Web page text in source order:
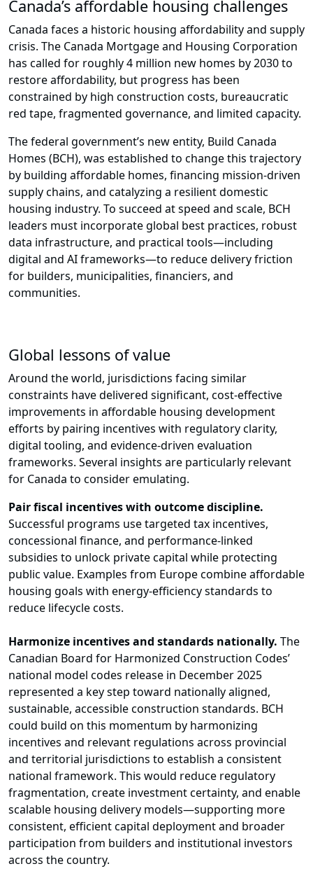
Canada’s affordable housing challenges
Canada faces a historic housing affordability and supply
crisis. The Canada Mortgage and Housing Corporation
has called for roughly 4 million new homes by 2030 to
restore affordability, but progress has been
constrained by high construction costs, bureaucratic
red tape, fragmented governance, and limited capacity.
The federal government’s new entity, Build Canada
Homes (BCH), was established to change this trajectory
by building affordable homes, financing mission-driven
supply chains, and catalyzing a resilient domestic
housing industry. To succeed at speed and scale, BCH
leaders must incorporate global best practices, robust
data infrastructure, and practical tools—including
digital and AI frameworks—to reduce delivery friction
for builders, municipalities, financiers, and
communities.
Global lessons of value
Around the world, jurisdictions facing similar
constraints have delivered significant, cost-effective
improvements in affordable housing development
efforts by pairing incentives with regulatory clarity,
digital tooling, and evidence-driven evaluation
frameworks. Several insights are particularly relevant
for Canada to consider emulating.
Pair fiscal incentives with outcome discipline.
Successful programs use targeted tax incentives,
concessional finance, and performance-linked
subsidies to unlock private capital while protecting
public value. Examples from Europe combine affordable
housing goals with energy-efficiency standards to
reduce lifecycle costs.
Harmonize incentives and standards nationally. The
Canadian Board for Harmonized Construction Codes’
national model codes release in December 2025
represented a key step toward nationally aligned,
sustainable, accessible construction standards. BCH
could build on this momentum by harmonizing
incentives and relevant regulations across provincial
and territorial jurisdictions to establish a consistent
national framework. This would reduce regulatory
fragmentation, create investment certainty, and enable
scalable housing delivery models—supporting more
consistent, efficient capital deployment and broader
participation from builders and institutional investors
across the country.